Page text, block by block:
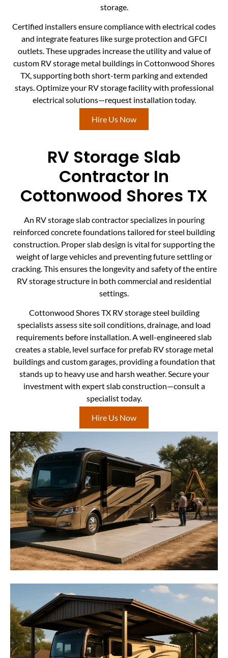
storage.
Certified installers ensure compliance with electrical codes
and integrate features like surge protection and GFCI
outlets. These upgrades increase the utility and value of
custom RV storage metal buildings in Cottonwood Shores
TX, supporting both short-term parking and extended
stays. Optimize your RV storage facility with professional
electrical solutions—request installation today.
Hire Us Now
RV Storage Slab
Contractor In
Cottonwood Shores TX
An RV storage slab contractor specializes in pouring
reinforced concrete foundations tailored for steel building
construction. Proper slab design is vital for supporting the
weight of large vehicles and preventing future settling or
cracking. This ensures the longevity and safety of the entire
RV storage structure in both commercial and residential
settings.
Cottonwood Shores TX RV storage steel building
specialists assess site soil conditions, drainage, and load
requirements before installation. A well-engineered slab
creates a stable, level surface for prefab RV storage metal
buildings and custom garages, providing a foundation that
stands up to heavy use and harsh weather. Secure your
investment with expert slab construction—consult a
specialist today.
Hire Us Now